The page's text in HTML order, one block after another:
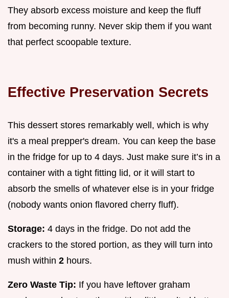
They absorb excess moisture and keep the fluff
from becoming runny. Never skip them if you want
that perfect scoopable texture.
Effective Preservation Secrets
This dessert stores remarkably well, which is why
it's a meal prepper's dream. You can keep the base
in the fridge for up to 4 days. Just make sure it’s in a
container with a tight fitting lid, or it will start to
absorb the smells of whatever else is in your fridge
(nobody wants onion flavored cherry fluff).
Storage: 4 days in the fridge. Do not add the
crackers to the stored portion, as they will turn into
mush within 2 hours.
Zero Waste Tip: If you have leftover graham